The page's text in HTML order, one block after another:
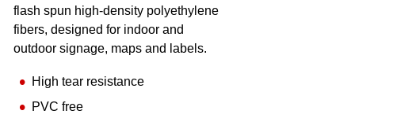
flash spun high-density polyethylene
fibers, designed for indoor and
outdoor signage, maps and labels.
High tear resistance
PVC free